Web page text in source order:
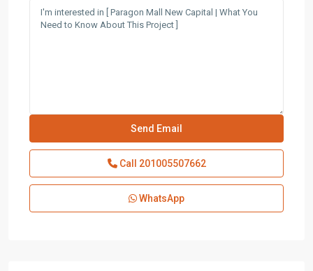
Call 201005507662
WhatsApp